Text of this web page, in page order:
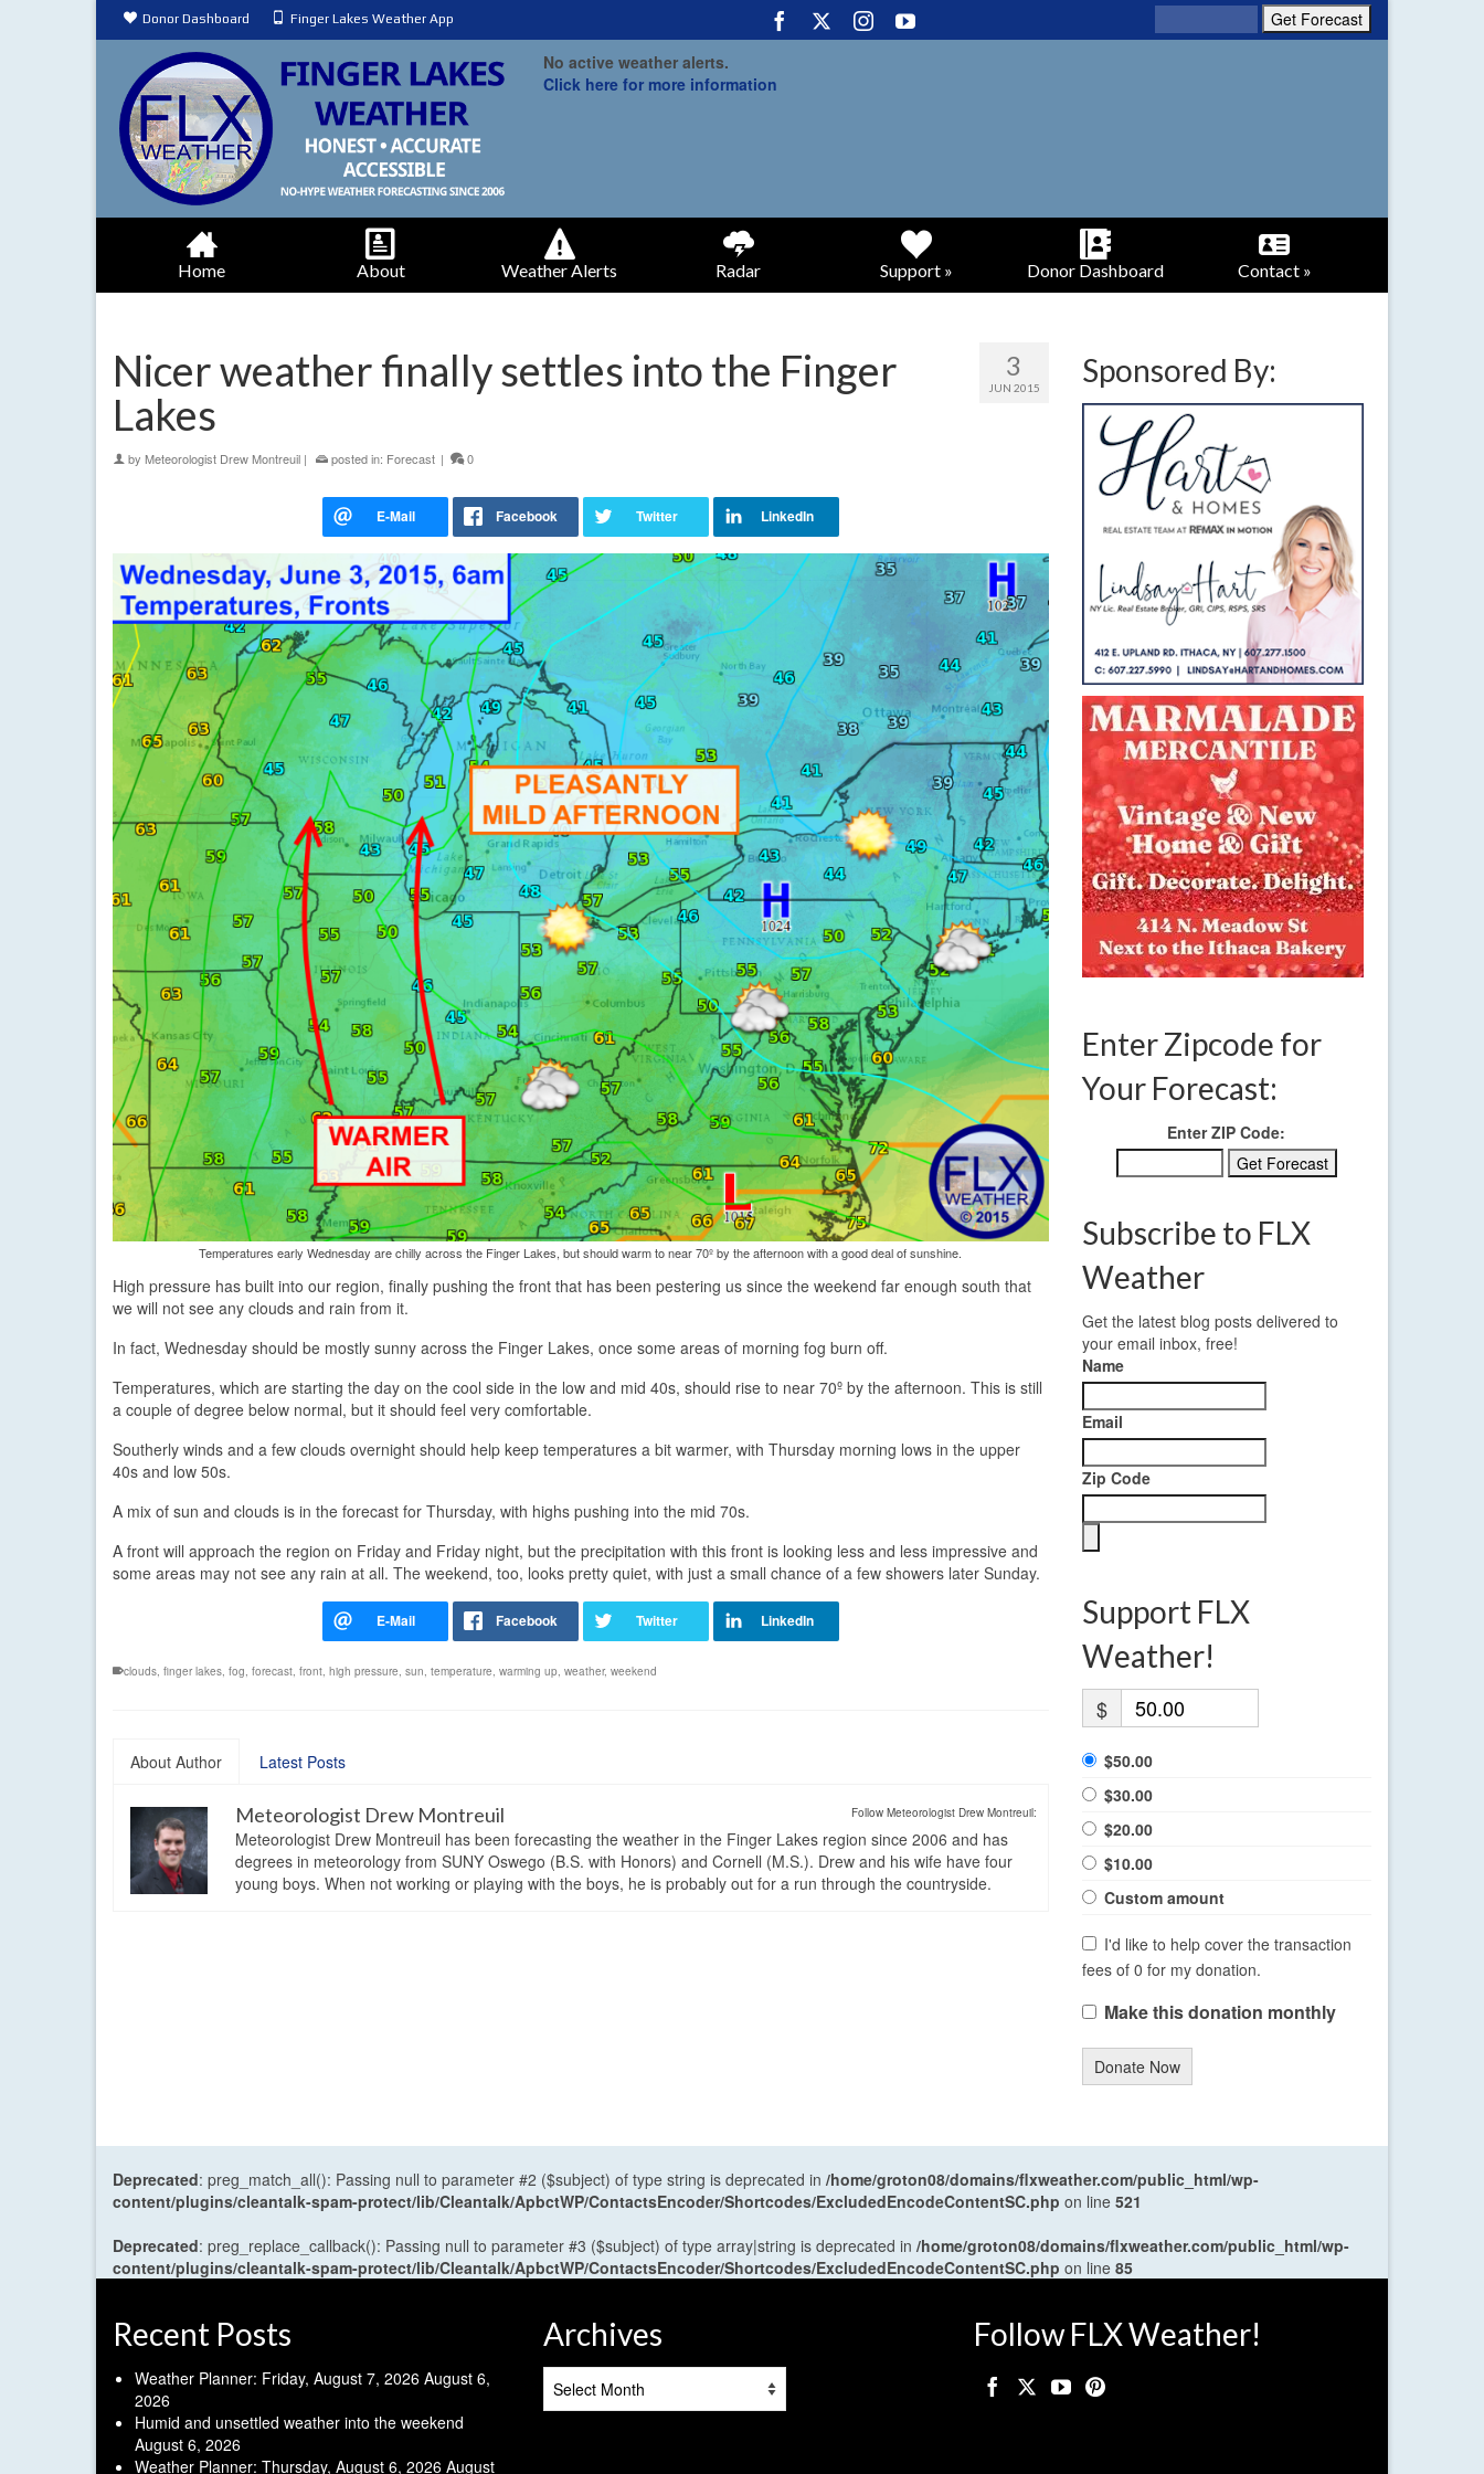
Donor Dashboard Finger Lakes Weather App
No active weather alerts.
Click here for more information
Home About Weather Alerts Radar Support » Donor Dashboard Contact »
3
JUN 2015
Nicer weather finally settles into the Finger
Lakes
by Meteorologist Drew Montreuil | posted in: Forecast | 0
Temperatures early Wednesday are chilly across the Finger Lakes, but should warm to near 70º by the afternoon with a good deal of sunshine.
High pressure has built into our region, finally pushing the front that has been pestering us since the weekend far enough south that
we will not see any clouds and rain from it.
In fact, Wednesday should be mostly sunny across the Finger Lakes, once some areas of morning fog burn off.
Temperatures, which are starting the day on the cool side in the low and mid 40s, should rise to near 70º by the afternoon. This is still
a couple of degree below normal, but it should feel very comfortable.
Southerly winds and a few clouds overnight should help keep temperatures a bit warmer, with Thursday morning lows in the upper
40s and low 50s.
A mix of sun and clouds is in the forecast for Thursday, with highs pushing into the mid 70s.
A front will approach the region on Friday and Friday night, but the precipitation with this front is looking less and less impressive and
some areas may not see any rain at all. The weekend, too, looks pretty quiet, with just a small chance of a few showers later Sunday.
clouds, finger lakes, fog, forecast, front, high pressure, sun, temperature, warming up, weather, weekend
About Author Latest Posts
Follow Meteorologist Drew Montreuil:
Meteorologist Drew Montreuil
Meteorologist Drew Montreuil has been forecasting the weather in the Finger Lakes region since 2006 and has
degrees in meteorology from SUNY Oswego (B.S. with Honors) and Cornell (M.S.). Drew and his wife have four
young boys. When not working or playing with the boys, he is probably out for a run through the countryside.
Sponsored By:
Enter Zipcode for
Your Forecast:
Enter ZIP Code:
Subscribe to FLX
Weather
Get the latest blog posts delivered to
your email inbox, free!
Name
Email
Zip Code
Support FLX
Weather!
$
$50.00
$30.00
$20.00
$10.00
Custom amount
I'd like to help cover the transaction
fees of 0 for my donation.
Make this donation monthly
Donate Now
Deprecated: preg_match_all(): Passing null to parameter #2 ($subject) of type string is deprecated in /home/groton08/domains/flxweather.com/public_html/wp-
content/plugins/cleantalk-spam-protect/lib/Cleantalk/ApbctWP/ContactsEncoder/Shortcodes/ExcludedEncodeContentSC.php on line 521
Deprecated: preg_replace_callback(): Passing null to parameter #3 ($subject) of type array|string is deprecated in /home/groton08/domains/flxweather.com/public_html/wp-
content/plugins/cleantalk-spam-protect/lib/Cleantalk/ApbctWP/ContactsEncoder/Shortcodes/ExcludedEncodeContentSC.php on line 85
Recent Posts
Weather Planner: Friday, August 7, 2026 August 6,
2026
Humid and unsettled weather into the weekend
August 6, 2026
Weather Planner: Thursday, August 6, 2026 August
Archives Follow FLX Weather!